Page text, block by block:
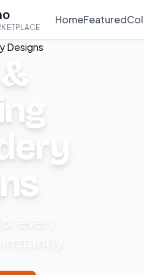
HomeFeatured